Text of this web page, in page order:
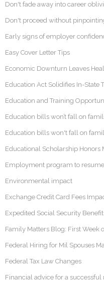
Don't fade away into career
Don't proceed without
Early signs of employer
Easy Cover Letter Tips
Economic Downturn Leaves
Education Act Solidifies In-State
Education and Training
Education bills won’t fall on
Education bills won't fall on
Educational Scholarship Honors
Employment program to
Environmental impact
Exchange Credit Card Fees
Expedited Social Security
Family Matters Blog: First Week
Federal Hiring for Mil Spouses
Federal Tax Law Changes
Financial advice for a